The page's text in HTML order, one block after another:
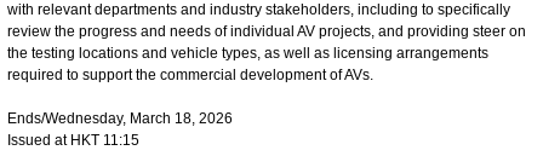
with relevant departments and industry stakeholders, including to specifically
review the progress and needs of individual AV projects, and providing steer on
the testing locations and vehicle types, as well as licensing arrangements
required to support the commercial development of AVs.
Ends/Wednesday, March 18, 2026
Issued at HKT 11:15